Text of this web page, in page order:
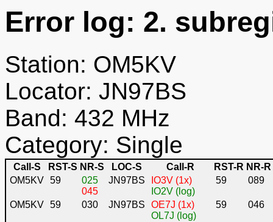
Error log: 2.
Station: OM5KV
Locator: JN97BS
Band: 432 MHz
Category: Single
Call-S RST-S NR-S LOC-S Call-R RST-R NR-R
OM5KV 59
025
045
JN97BS
IO3V (1x)
IO2V (log)
59 089
OM5KV 59 030 JN97BS
OE7J (1x)
OL7J (log)
59 046